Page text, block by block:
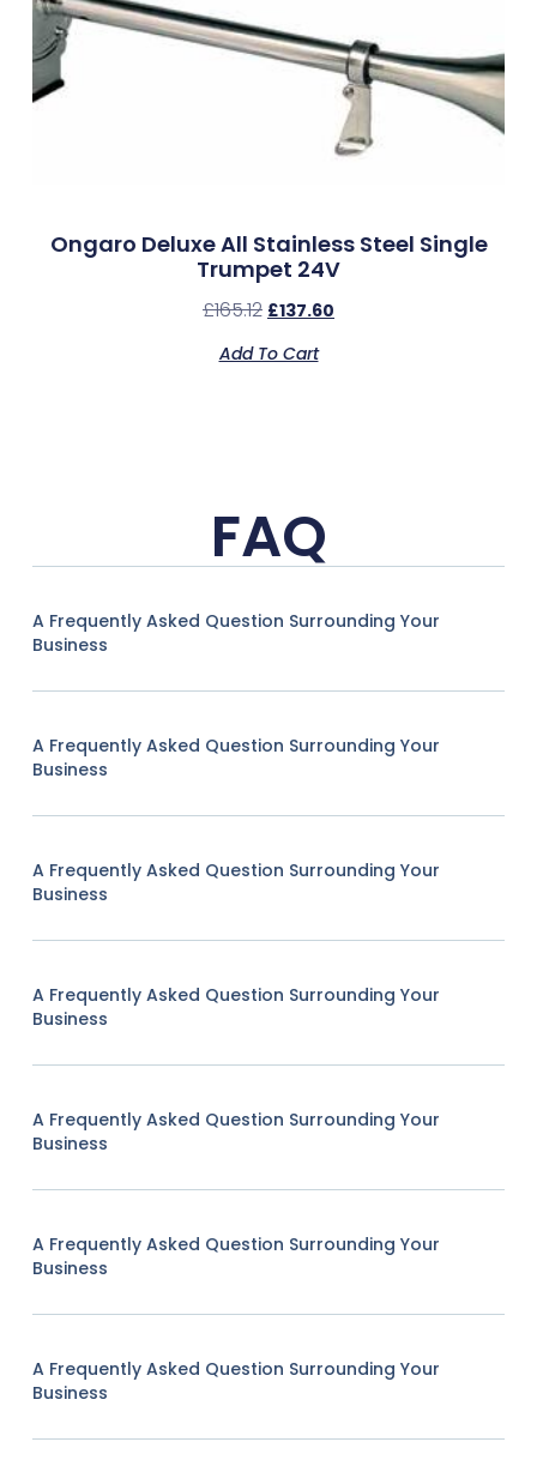
Ongaro Deluxe All Stainless Steel Single
Trumpet 24V
£165.12 £137.60
Add To Cart
FAQ
A Frequently Asked Question Surrounding Your
Business
A Frequently Asked Question Surrounding Your
Business
A Frequently Asked Question Surrounding Your
Business
A Frequently Asked Question Surrounding Your
Business
A Frequently Asked Question Surrounding Your
Business
A Frequently Asked Question Surrounding Your
Business
A Frequently Asked Question Surrounding Your
Business